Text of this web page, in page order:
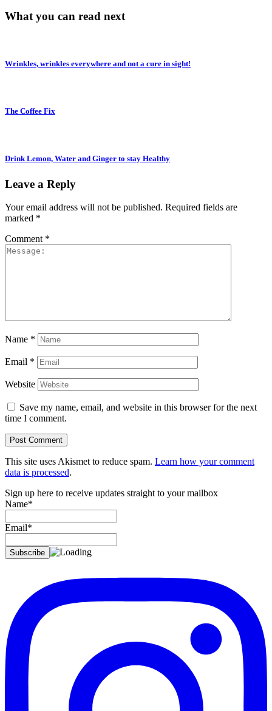
What you can read next
Wrinkles, wrinkles everywhere and not a cure in sight!
The Coffee Fix
Drink Lemon, Water and Ginger to stay Healthy
Leave a Reply
Your email address will not be published. Required fields are
marked *
Comment *
Name *
Email *
Website
Save my name, email, and website in this browser for the next
time I comment.
This site uses Akismet to reduce spam. Learn how your comment
data is processed.
Sign up here to receive updates straight to your mailbox
Name*
Email*